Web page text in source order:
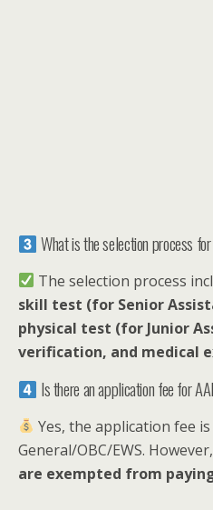
What is the selection process
The selection process
skill test (for Senior
physical test (for Junior
verification, and medical
Is there an application fee for
Yes, the application fee is
General/OBC/EWS. However,
are exempted from